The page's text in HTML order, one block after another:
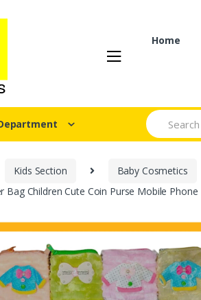
Home
Search for:
Kids Section Baby Cosmetics
Bag Children Cute Coin Purse Mobile